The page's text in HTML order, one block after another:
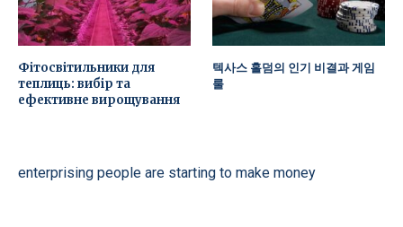
Фітосвітильники для
теплиць: вибір та
ефективне вирощування
텍사스 홀덤의 인기 비결과 게임
룰
enterprising people are starting to make money